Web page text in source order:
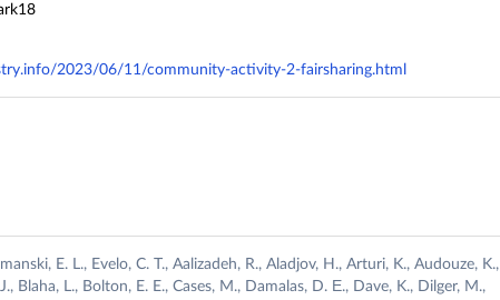
2023/06/11/community-activity-2-fairsharing.html
E. L., Evelo, C. T., Aalizadeh, R., Aladjov, H., Arturi, K., Audouze, K.,
Blaha, L., Bolton, E. E., Cases, M., Damalas, D. Ε., Dave, K., Dilger, M.,